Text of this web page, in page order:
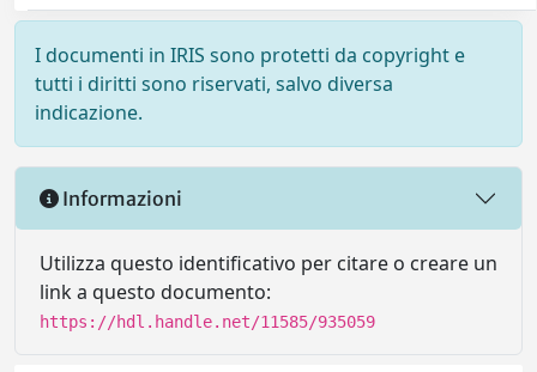
I documenti in IRIS sono protetti da copyright e
tutti i diritti sono riservati, salvo diversa
indicazione.
Informazioni
Utilizza questo identificativo per citare o creare un
link a questo documento:
https://hdl.handle.net/11585/935059